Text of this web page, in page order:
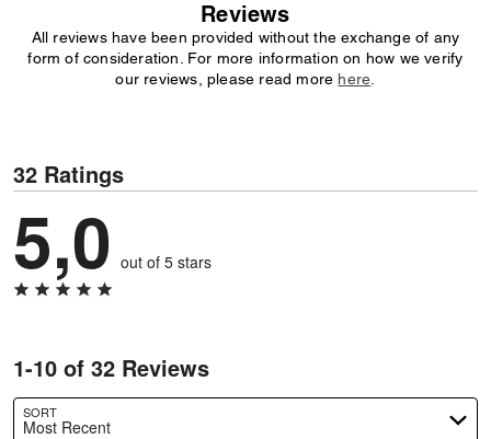
Reviews
All reviews have been provided without the exchange of any
form of consideration. For more information on how we verify
our reviews, please read more here
32 Ratings
5,0 out of 5 stars
1-10 of 32 Reviews
SORT
Most Recent